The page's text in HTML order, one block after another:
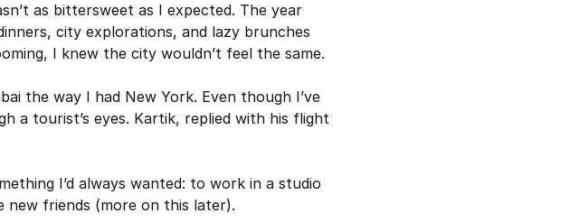
as bittersweet as I expected. The year
city explorations, and lazy brunches
I knew the city wouldn’t feel the same.
the way I had New York. Even though I’ve
a tourist’s eyes. Kartik, replied with his flight
I’d always wanted: to work in a studio
new friends (more on this later).